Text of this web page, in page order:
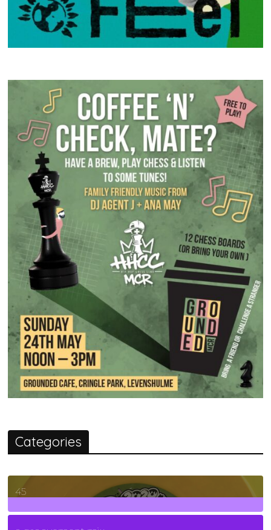
Categories
45
7Posts